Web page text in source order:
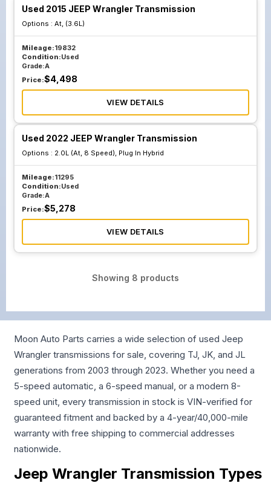
Used 2015 JEEP Wrangler Transmission
Options : At, (3.6L)
Mileage:19832
Condition:Used
Grade:A
Price:$4,498
VIEW DETAILS
Used 2022 JEEP Wrangler Transmission
Options : 2.0L (At, 8 Speed), Plug In Hybrid
Mileage:11295
Condition:Used
Grade:A
Price:$5,278
VIEW DETAILS
Showing 8 products
Moon Auto Parts carries a wide selection of used Jeep
Wrangler transmissions for sale, covering TJ, JK, and JL
generations from 2003 through 2023. Whether you need a
5-speed automatic, a 6-speed manual, or a modern 8-
speed unit, every transmission in stock is VIN-verified for
guaranteed fitment and backed by a 4-year/40,000-mile
warranty with free shipping to commercial addresses
nationwide.
Jeep Wrangler Transmission Types